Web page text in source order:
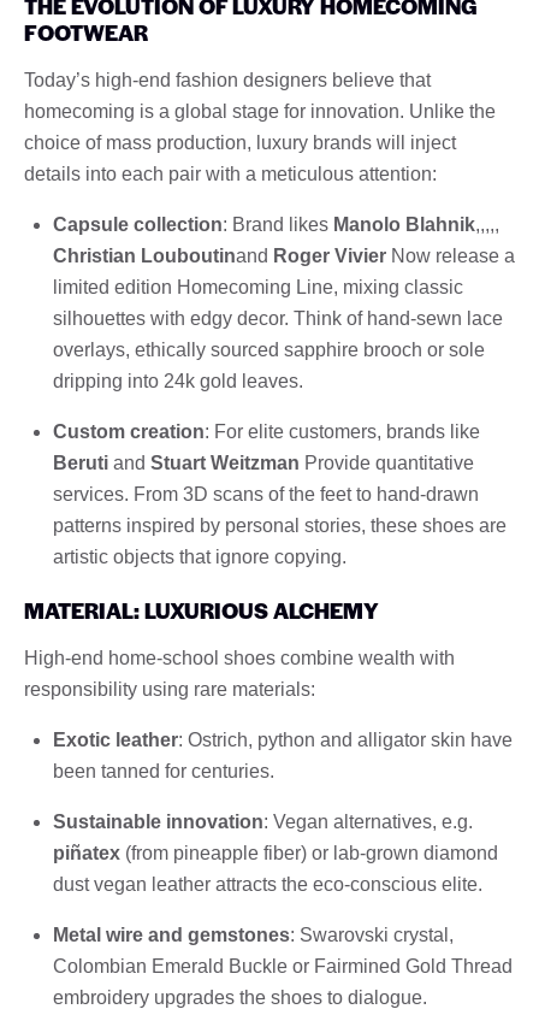
FOOTWEAR
Today’s high-end fashion designers believe that
homecoming is a global stage for innovation. Unlike the
choice of mass production, luxury brands will inject
details into each pair with a meticulous attention:
Capsule collection: Brand likes Manolo Blahnik,,,,,
Christian Louboutinand Roger Vivier Now release a
limited edition Homecoming Line, mixing classic
silhouettes with edgy decor. Think of hand-sewn lace
overlays, ethically sourced sapphire brooch or sole
dripping into 24k gold leaves.
Custom creation: For elite customers, brands like
Beruti and Stuart Weitzman Provide quantitative
services. From 3D scans of the feet to hand-drawn
patterns inspired by personal stories, these shoes are
artistic objects that ignore copying.
MATERIAL: LUXURIOUS ALCHEMY
High-end home-school shoes combine wealth with
responsibility using rare materials:
Exotic leather: Ostrich, python and alligator skin have
been tanned for centuries.
Sustainable innovation: Vegan alternatives, e.g.
piñatex (from pineapple fiber) or lab-grown diamond
dust vegan leather attracts the eco-conscious elite.
Metal wire and gemstones: Swarovski crystal,
Colombian Emerald Buckle or Fairmined Gold Thread
embroidery upgrades the shoes to dialogue.